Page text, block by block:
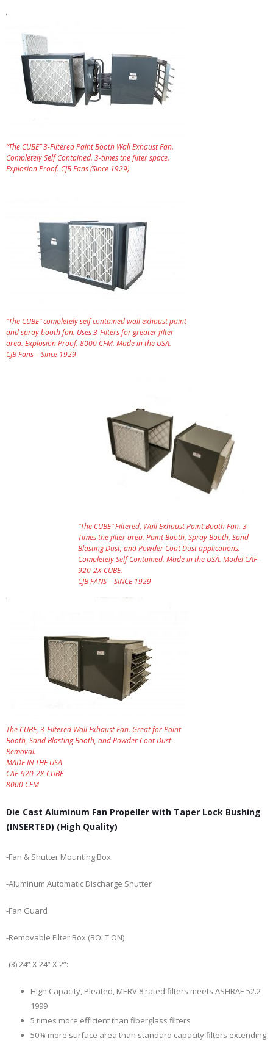
“The CUBE” 3-Filtered Paint Booth Wall Exhaust Fan.
Completely Self Contained. 3-times the filter space.
Explosion Proof. CJB Fans (Since 1929)
“The CUBE” completely self contained wall exhaust paint
and spray booth fan. Uses 3-Filters for greater filter
area. Explosion Proof. 8000 CFM. Made in the USA.
CJB Fans – Since 1929
“The CUBE” Filtered, Wall Exhaust Paint Booth Fan. 3-
Times the filter area. Paint Booth, Spray Booth, Sand
Blasting Dust, and Powder Coat Dust applications.
Completely Self Contained. Made in the USA. Model CAF-
920-2X-CUBE.
CJB FANS – SINCE 1929
The CUBE, 3-Filtered Wall Exhaust Fan. Great for Paint
Booth, Sand Blasting Booth, and Powder Coat Dust
Removal.
MADE IN THE USA
CAF-920-2X-CUBE
8000 CFM
Die Cast Aluminum Fan Propeller with Taper Lock Bushing
(INSERTED) (High Quality)
-Fan & Shutter Mounting Box
-Aluminum Automatic Discharge Shutter
-Fan Guard
-Removable Filter Box (BOLT ON)
-(3) 24” X 24” X 2”:
High Capacity, Pleated, MERV 8 rated filters meets ASHRAE 52.2-
1999
5 times more efficient than fiberglass filters
50% more surface area than standard capacity filters extending